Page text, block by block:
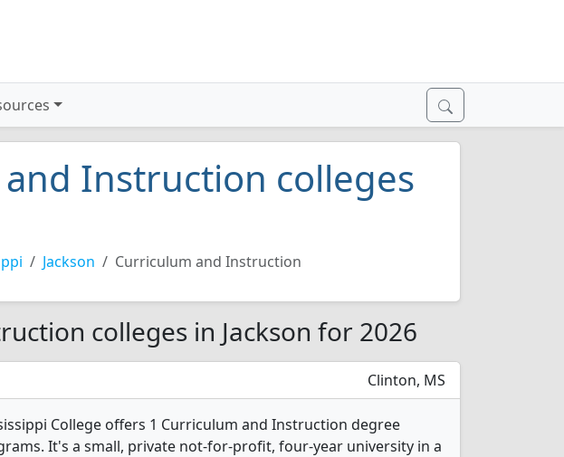
Instruction colleges
Jackson Curriculum and Instruction
colleges in Jackson for 2026
Clinton, MS
College offers 1 Curriculum and Instruction degree
It's a small, private not-for-profit, four-year university in a